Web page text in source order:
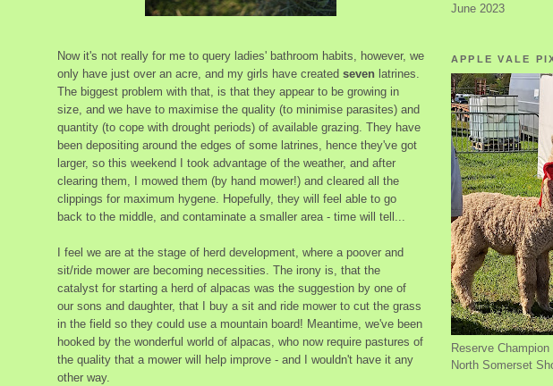
Now it's not really for me to query ladies' bathroom habits, however, we
only have just over an acre, and my girls have created seven latrines.
The biggest problem with that, is that they appear to be growing in
size, and we have to maximise the quality (to minimise parasites) and
quantity (to cope with drought periods) of available grazing. They have
been depositing around the edges of some latrines, hence they've got
larger, so this weekend I took advantage of the weather, and after
clearing them, I mowed them (by hand mower!) and cleared all the
clippings for maximum hygene. Hopefully, they will feel able to go
back to the middle, and contaminate a smaller area - time will tell...
I feel we are at the stage of herd development, where a poover and
sit/ride mower are becoming necessities. The irony is, that the
catalyst for starting a herd of alpacas was the suggestion by one of
our sons and daughter, that I buy a sit and ride mower to cut the grass
in the field so they could use a mountain board! Meantime, we've been
hooked by the wonderful world of alpacas, who now require pastures of
the quality that a mower will help improve - and I wouldn't have it any
other way.
June 2023
APPLE VALE
Reserve
North Somerset